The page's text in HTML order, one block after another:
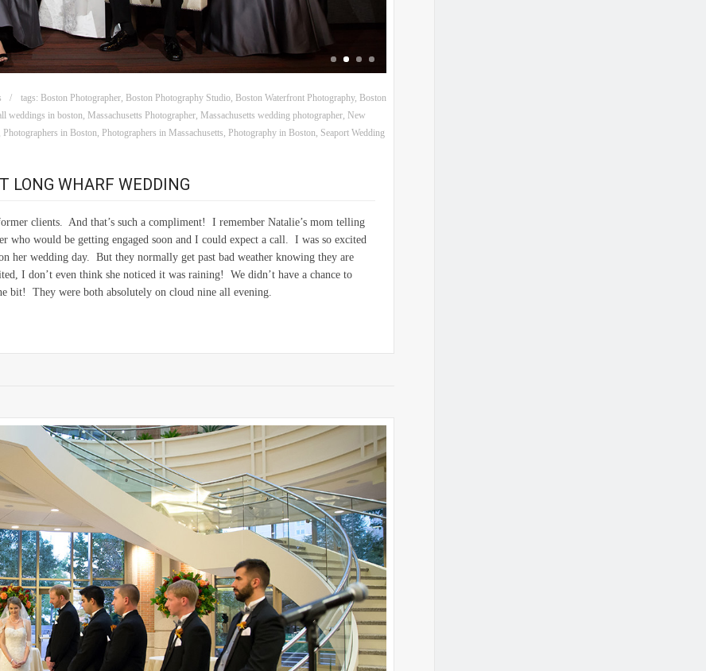
tags: Boston Photographer, Boston Photography Studio, Boston Waterfront Photography, Boston
weddings in boston, Massachusetts Photographer, Massachusetts wedding photographer, New
Photographers in Boston, Photographers in Massachusetts, Photography in Boston, Seaport Wedding
LONG WHARF WEDDING
clients. And that’s such a compliment! I remember Natalie’s mom telling
who would be getting engaged soon and I could expect a call. I was so excited
her wedding day. But they normally get past bad weather knowing they are
I don’t even think she noticed it was raining! We didn’t have a chance to
bit! They were both absolutely on cloud nine all evening.